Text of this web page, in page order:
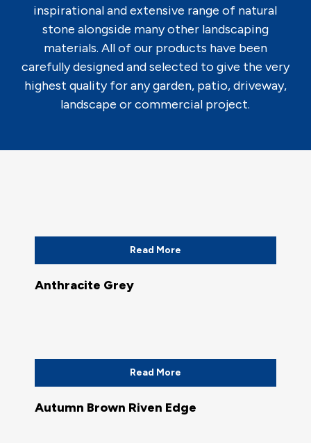
inspirational and extensive range of natural
stone alongside many other landscaping
materials. All of our products have been
carefully designed and selected to give the very
highest quality for any garden, patio, driveway,
landscape or commercial project.
Read More
Anthracite Grey
Read More
Autumn Brown Riven Edge